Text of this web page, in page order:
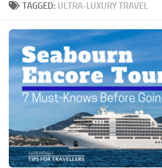
TAGGED: ULTRA-LUXURY TRAVEL